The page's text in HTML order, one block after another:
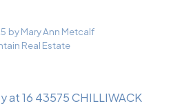
byMary Ann Metcalf
Real Estate
at 16 43575 CHILLIWACK